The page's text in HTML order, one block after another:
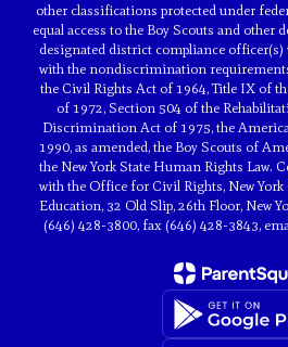
other classifications protected under
equal access to the Boy Scouts and other
designated district compliance
with the nondiscrimination
the Civil Rights Act of 1964, Title IX of
of 1972, Section 504 of the
Discrimination Act of 1975, the
1990, as amended, the Boy Scouts of
the New York State Human Rights Law.
with the Office for Civil Rights, New
Education, 32 Old Slip, 26th Floor, New
(646) 428-3800, fax (646) 428-3843,